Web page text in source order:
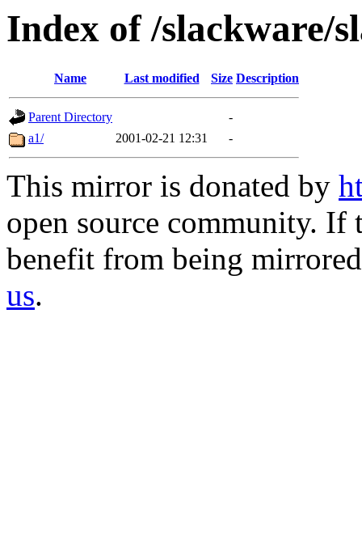
Index of /slackware/
Name Last modified Size Description
Parent Directory
-
a1/
2001-02-21 12:31 -
This mirror is donated by
open source community.
benefit from being
us.